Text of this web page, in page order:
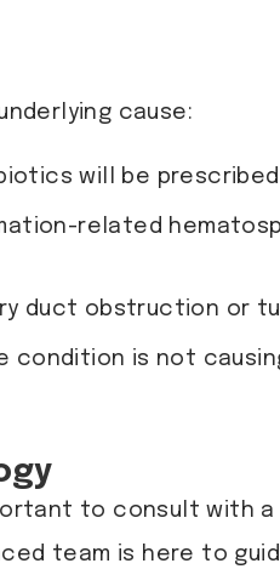
cause:
will be
related
duct obstruction or
condition is not
to consult with
team is here to